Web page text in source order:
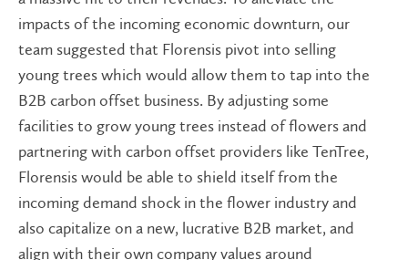
impacts of the incoming economic downturn, our
team suggested that Florensis pivot into selling
young trees which would allow them to tap into the
B2B carbon offset business. By adjusting some
facilities to grow young trees instead of flowers and
partnering with carbon offset providers like TenTree,
Florensis would be able to shield itself from the
incoming demand shock in the flower industry and
also capitalize on a new, lucrative B2B market, and
align with their own company values around